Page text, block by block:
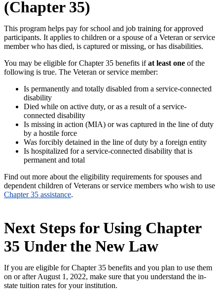
(Chapter 35)
This program helps pay for school and job training for approved
participants. It applies to children or a spouse of a Veteran or service
member who has died, is captured or missing, or has disabilities.
You may be eligible for Chapter 35 benefits ifat least one of the
following is true. The Veteran or service member:
Is permanently and totally disabled from a service-connected
disability
Died while on active duty, or as a result of a service-
connected disability
Is missing in action (MIA) or was captured in the line of duty
by a hostile force
Was forcibly detained in the line of duty by a foreign entity
Is hospitalized for a service-connected disability that is
permanent and total
Find out more about the eligibility requirements for spouses and
dependent children of Veterans or service members who wish to use
Chapter 35 assistance.
Next Steps for Using Chapter
35 Under the New Law
If you are eligible for Chapter 35 benefits and you plan to use them
on or after August 1, 2022, make sure that you understand the in-
state tuition rates for your institution.